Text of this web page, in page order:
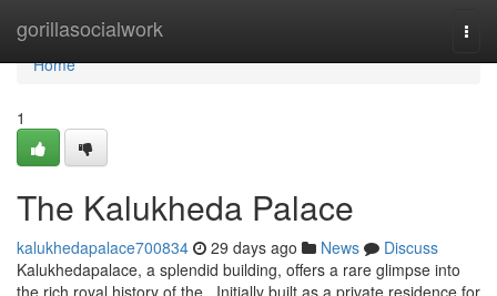
gorillasocialwork
Home
Home
1
The Kalukheda Palace
kalukhedapalace700834 29 days ago News
Discuss
Kalukhedapalace, a splendid building, offers a rare glimpse into
the rich royal history of the . Initially built as a private residence for